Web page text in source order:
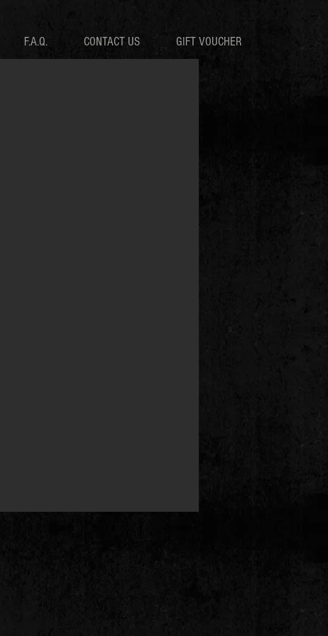
F.A.Q. CONTACT US GIFT VOUCHER